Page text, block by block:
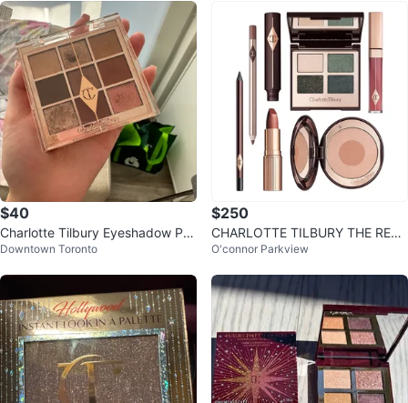
$40
Charlotte Tilbury Eyeshadow Pal
ette
Downtown Toronto
$250
CHARLOTTE TILBURY THE REBE
L LOOK SET - BRAND NEW
O'connor Parkview